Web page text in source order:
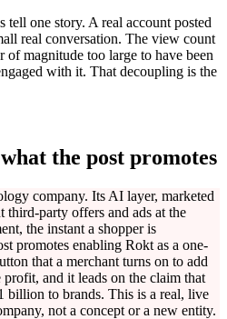
tell one story. A real account posted
real conversation. The view count
of magnitude too large to have been
with it. That decoupling is the
the post promotes
company. Its AI layer, marketed
third-party offers and ads at the
the instant a shopper is
promotes enabling Rokt as a one-
that a merchant turns on to add
and it leads on the claim that
billion to brands. This is a real, live
not a concept or a new entity.